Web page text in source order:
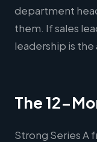
department
them. If sales
leadership is
The 12-
Strong Series A